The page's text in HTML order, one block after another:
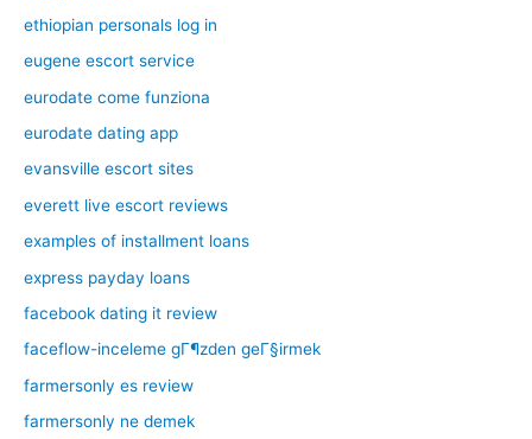
ethiopian personals log in
eugene escort service
eurodate come funziona
eurodate dating app
evansville escort sites
everett live escort reviews
examples of installment loans
express payday loans
facebook dating it review
faceflow-inceleme gГ¶zden geГ§irmek
farmersonly es review
farmersonly ne demek